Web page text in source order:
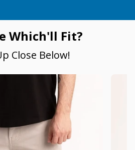
Which'll Fit?
Close Below!